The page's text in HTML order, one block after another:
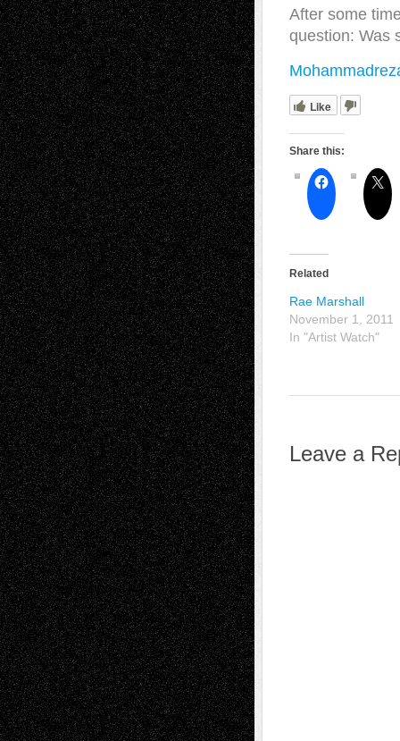
After some
question: Was
Like
Share this:
Related
Rae Marshall
November 1, 2011
In "Artist Watch"
Leave a